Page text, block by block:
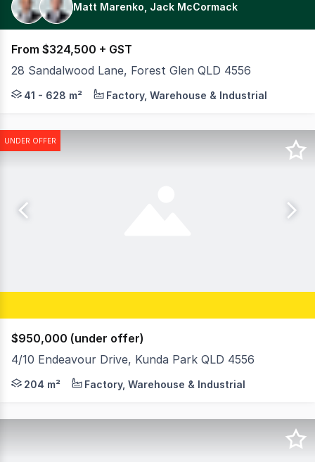
Matt Marenko, Jack McCormack
From $324,500 + GST
28 Sandalwood Lane, Forest Glen QLD 4556
Introducing an exceptional new industrial offering in
41 - 628 m² Factory, Warehouse & Industrial
UNDER OFFER
$950,000 (under offer)
4/10 Endeavour Drive, Kunda Park QLD 4556
Abi Rowlands and Emily Pendleton from the RWC
204 m² Factory, Warehouse & Industrial